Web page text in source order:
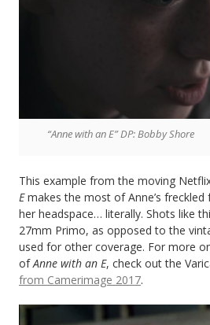
“Anne with an E” DP: Bobby Shore
This example from the moving
Emakes the most of Anne’s
her headspace… literally. Shots like
27mm Primo, as opposed to the
used for other coverage. For more
ofAnne with an E, check out the
from Camerimage 2017.